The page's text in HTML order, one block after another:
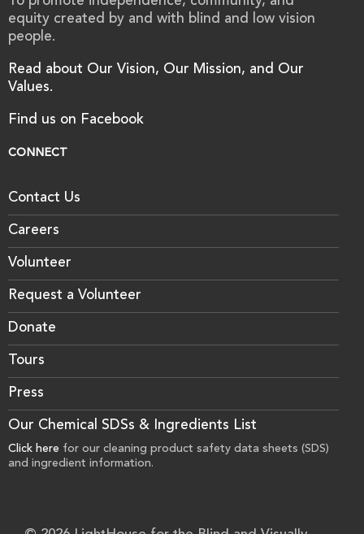
equity created by and with blind and low vision
people.
Read about Our Vision, Our Mission, and Our
Values.
Find us on Facebook
CONNECT
Contact Us
Careers
Volunteer
Request a Volunteer
Donate
Tours
Press
Our Chemical SDSs & Ingredients List
Click here for our cleaning product safety data sheets (SDS)
and ingredient information.